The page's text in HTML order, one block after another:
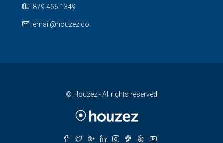
879 456 1349
email@houzez.co
© Houzez - All rights reserved